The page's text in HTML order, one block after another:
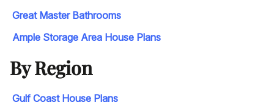
Great Master Bathrooms
Ample Storage Area House Plans
By Region
Gulf Coast House Plans